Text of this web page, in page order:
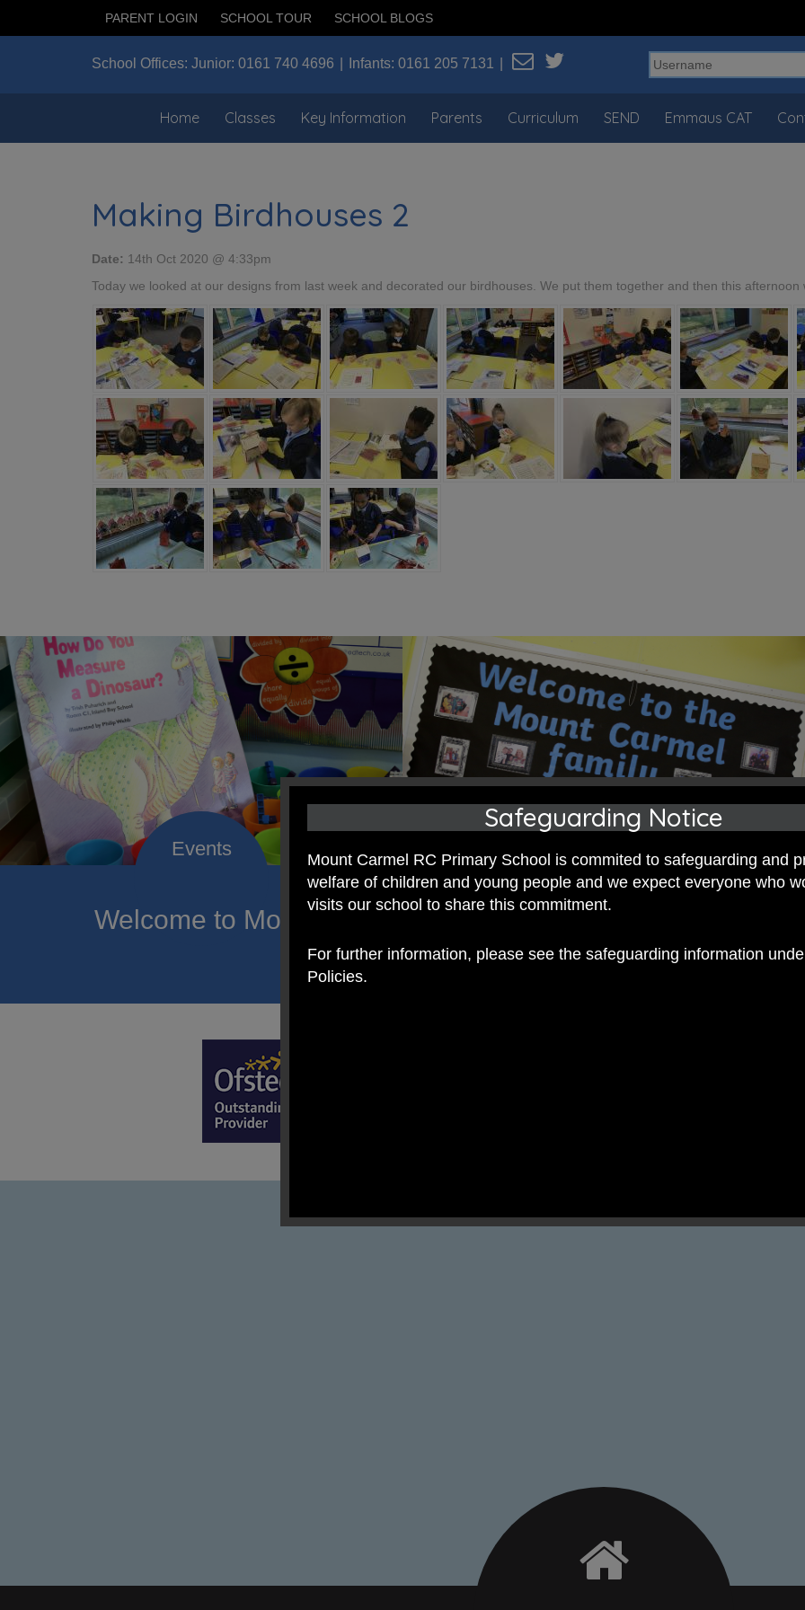
PARENT LOGIN SCHOOL TOUR SCHOOL BLOGS
School Offices: Junior: 0161 740 4696 Infants: 0161 205 7131
Home Classes Key Information Parents Curriculum SEND Emmaus CAT
Making Birdhouses 2
Date: 14th Oct 2020 @ 4:33pm
Today we looked at our designs from last week and decorated our birdhouses. We put them together and then this afternoon
Welcome to Mount Carmel RC Primary; a place where we
of hope and celebrate the uniqueness of
Safeguarding Notice
Mount Carmel RC Primary School is commited to safeguarding and
welfare of children and young people and we expect everyone who
visits our school to share this commitment.
For further information, please see the safeguarding information
Policies.